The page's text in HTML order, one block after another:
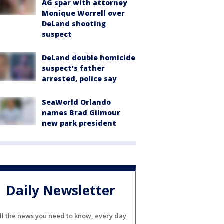
AG spar with attorney
Monique Worrell over
DeLand shooting
suspect
DeLand double homicide
suspect's father
arrested, police say
SeaWorld Orlando
names Brad Gilmour
new park president
Daily Newsletter
the news you need to know, every day